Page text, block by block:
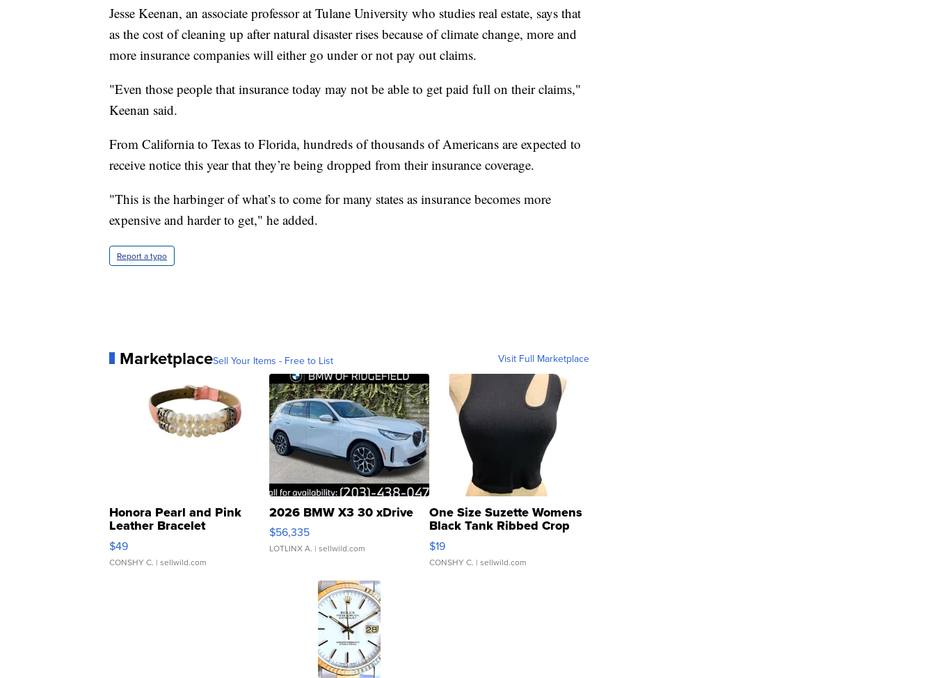
Jesse Keenan, an associate professor at Tulane University who studies real estate, says that
as the cost of cleaning up after natural disaster rises because of climate change, more and
more insurance companies will either go under or not pay out claims.
"Even those people that insurance today may not be able to get paid full on their claims,"
Keenan said.
From California to Texas to Florida, hundreds of thousands of Americans are expected to
receive notice this year that they’re being dropped from their insurance coverage.
"This is the harbinger of what’s to come for many states as insurance becomes more
expensive and harder to get," he added.
Report a typo
MarketplaceSell Your Items - Free to List Visit Full Marketplace
Honora Pearl and Pink
Leather Bracelet
Adjustable Buckle Clo...
$49
CONSHY C. | sellwild.com
2026 BMW X3 30 xDrive
$56,335
LOTLINX A. | sellwild.com
One Size Suzette Womens
Black Tank Ribbed Crop
Asymmetrical ...
$19
CONSHY C. | sellwild.com